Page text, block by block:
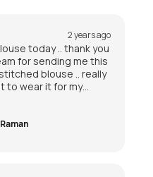
2 years ago
today .. thank you
for sending me this
blouse .. really
to wear it for my